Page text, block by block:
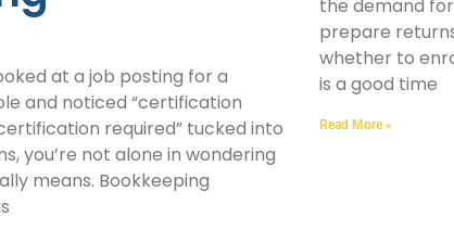
at a job posting for a
and noticed “certification
required” tucked into
you’re not alone in wondering
means. Bookkeeping
the demand
prepare
whether to
is a good time
Read More »